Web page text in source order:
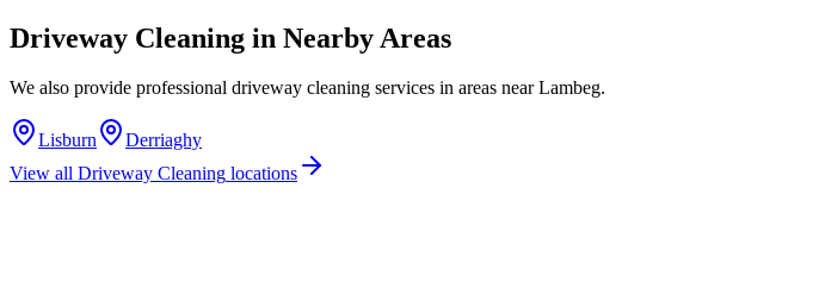
Driveway Cleaning in Nearby Areas
We also provide professional driveway cleaning services in areas nearLambeg.
Lisburn
Derriaghy
View all Driveway Cleaning locations